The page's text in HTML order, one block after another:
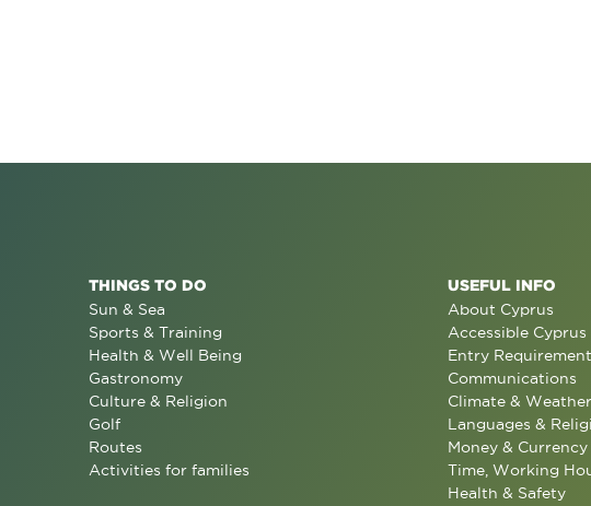
THINGS TO DO
Sun & Sea
Sports & Training
Health & Well Being
Gastronomy
Culture & Religion
Golf
Routes
Activities for families
USEFUL INFO
About Cyprus
Accessible Cyprus
Entry
Communications
Climate & Weather
Languages &
Money & Currency
Time, Working
Health & Safety